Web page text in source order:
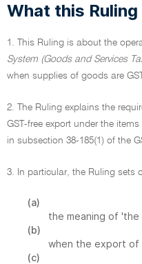
What this
1. This Ruling is about the
System (Goods and Services
when supplies of goods are
2. The Ruling explains the
GST-free export under the
in subsection 38-185(1) of the
3. In particular, the Ruling sets
(a)
the meaning of
(b)
when the export of
(c)